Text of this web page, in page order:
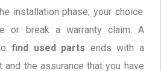
installation phase; your choice
or break a warranty claim. A
find used parts ends with a
the assurance that you have